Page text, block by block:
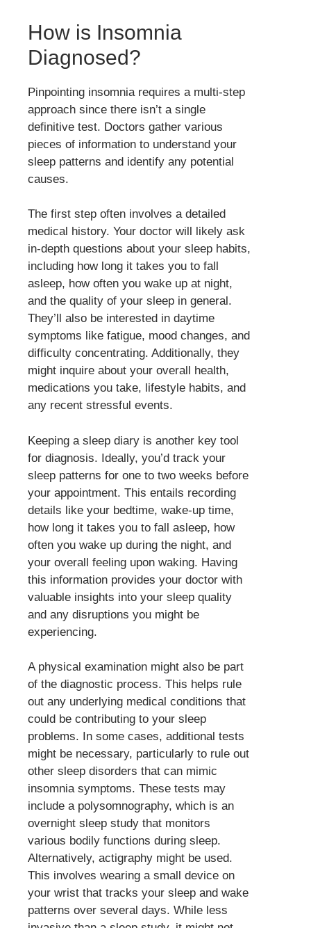
How is Insomnia
Diagnosed?
Pinpointing insomnia requires a multi-step
approach since there isn’t a single
definitive test. Doctors gather various
pieces of information to understand your
sleep patterns and identify any potential
causes.
The first step often involves a detailed
medical history. Your doctor will likely ask
in-depth questions about your sleep habits,
including how long it takes you to fall
asleep, how often you wake up at night,
and the quality of your sleep in general.
They’ll also be interested in daytime
symptoms like fatigue, mood changes, and
difficulty concentrating. Additionally, they
might inquire about your overall health,
medications you take, lifestyle habits, and
any recent stressful events.
Keeping a sleep diary is another key tool
for diagnosis. Ideally, you’d track your
sleep patterns for one to two weeks before
your appointment. This entails recording
details like your bedtime, wake-up time,
how long it takes you to fall asleep, how
often you wake up during the night, and
your overall feeling upon waking. Having
this information provides your doctor with
valuable insights into your sleep quality
and any disruptions you might be
experiencing.
A physical examination might also be part
of the diagnostic process. This helps rule
out any underlying medical conditions that
could be contributing to your sleep
problems. In some cases, additional tests
might be necessary, particularly to rule out
other sleep disorders that can mimic
insomnia symptoms. These tests may
include a polysomnography, which is an
overnight sleep study that monitors
various bodily functions during sleep.
Alternatively, actigraphy might be used.
This involves wearing a small device on
your wrist that tracks your sleep and wake
patterns over several days. While less